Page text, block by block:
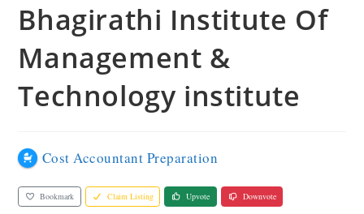
Bhagirathi Institute Of
Management &
Technology institute
Cost Accountant Preparation
Bookmark Claim Listing Upvote Downvote